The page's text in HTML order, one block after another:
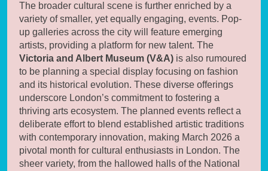
The broader cultural scene is further enriched by a
variety of smaller, yet equally engaging, events. Pop-
up galleries across the city will feature emerging
artists, providing a platform for new talent. The
Victoria and Albert Museum (V&A) is also rumoured
to be planning a special display focusing on fashion
and its historical evolution. These diverse offerings
underscore London’s commitment to fostering a
thriving arts ecosystem. The planned events reflect a
deliberate effort to blend established artistic traditions
with contemporary innovation, making March 2026 a
pivotal month for cultural enthusiasts in London. The
sheer variety, from the hallowed halls of the National